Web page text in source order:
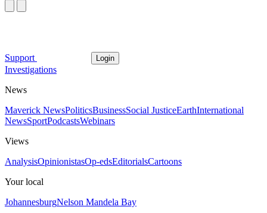
Support Login
Investigations
News
Maverick NewsPoliticsBusinessSocial JusticeEarthInternational
NewsSportPodcastsWebinars
Views
AnalysisOpinionistasOp-edsEditorialsCartoons
Your local
JohannesburgNelson Mandela Bay